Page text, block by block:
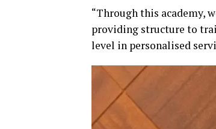
“Through this academy,
providing structure to
level in personalised